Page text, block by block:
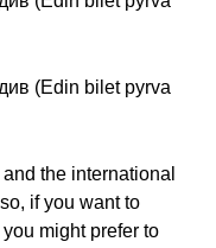
(Edin bilet pyrva
the international
if you want to
might prefer to